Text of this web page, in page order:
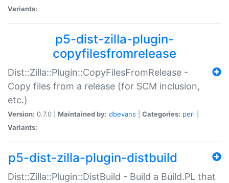
Variants:
p5-dist-zilla-plugin-
copyfilesfromrelease
Dist::Zilla::Plugin::CopyFilesFromRelease -
Copy files from a release (for SCM inclusion,
etc.)
Version: 0.7.0 | Maintained by: dbevans Categories: perl
Variants:
p5-dist-zilla-plugin-distbuild
Dist::Zilla::Plugin::DistBuild - Build a Build.PL that